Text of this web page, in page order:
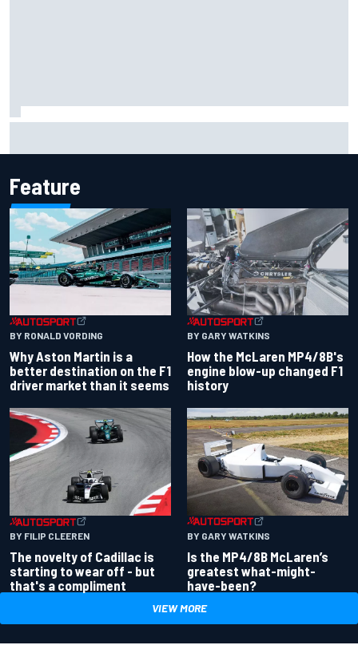
Feature
BY RONALD VORDING
Why Aston Martin is a
better destination on the F1
driver market than it seems
BY GARY WATKINS
How the McLaren MP4/8B's
engine blow-up changed F1
history
BY FILIP CLEEREN
The novelty of Cadillac is
starting to wear off - but
that's a compliment
BY GARY WATKINS
Is the MP4/8B McLaren’s
greatest what-might-
have-been?
VIEW MORE